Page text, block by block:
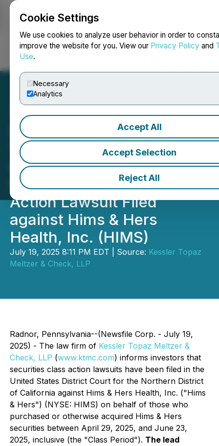
Cookie Settings
We use cookies to analyze user behavior in order to
improve the website for you. View our Privacy Policy and
Use.
Necessary
Analytics
Accept All
Accept Selection
Reject All
HIMS Equity Alert: Kessler
Topaz Meltzer & Check,
LLP Alerts Shareholders of
Securities Fraud Class
Action Lawsuit Filed
against Hims & Hers
Health, Inc. (HIMS)
July 19, 2025 8:11 PM EDT | Source: Kessler Topaz
Meltzer & Check, LLP
Radnor, Pennsylvania--(Newsfile Corp. - July 19,
2025) - The law firm of Kessler Topaz Meltzer &
Check, LLP (www.ktmc.com) informs investors that
securities class action lawsuits have been filed in the
United States District Court for the Northern District
of California against Hims & Hers Health, Inc. ("Hims
& Hers") (NYSE: HIMS) on behalf of those who
purchased or otherwise acquired Hims & Hers
securities between April 29, 2025, and June 23,
2025, inclusive (the "Class Period"). The lead